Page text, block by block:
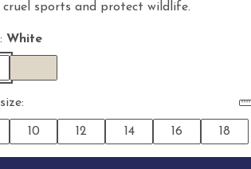
cruel sports and protect wildlife.
White
10 12 14 16 18